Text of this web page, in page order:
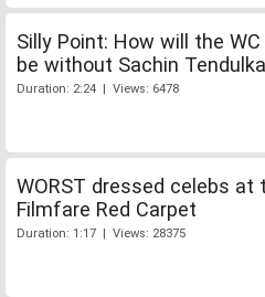
Silly Point: How will the
be without Sachin
Duration: 2:24 | Views: 6478
WORST dressed celebs at
Filmfare Red Carpet
Duration: 1:17 | Views: 28375